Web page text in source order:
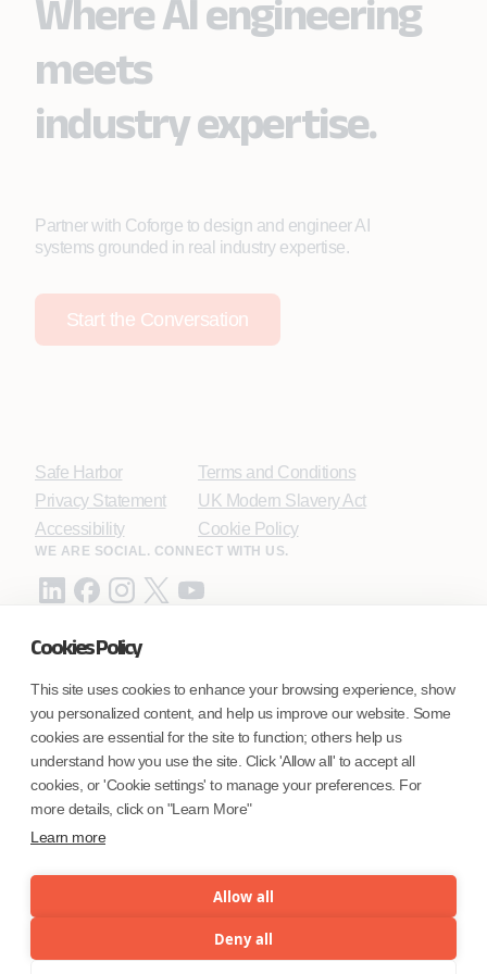
Cookies Policy
This site uses cookies to enhance your browsing experience, show
you personalized content, and help us improve our website. Some
cookies are essential for the site to function; others help us
understand how you use the site. Click 'Allow all' to accept all
cookies, or 'Cookie settings' to manage your preferences. For
more details, click on "Learn More"
Learn more
Allow all
Deny all
Where AI engineering
meets
industry expertise.
Partner with Coforge to design and engineer AI
systems grounded in real industry expertise.
Start the Conversation
Safe Harbor
Privacy Statement
Accessibility
Terms and Conditions
UK Modern Slavery Act
Cookie Policy
WE ARE SOCIAL. CONNECT WITH US.
Coforge BPS America Inc. (NMLS ID 1916526)
Coforge BPS Philippines, Inc. (NMLS ID 1617487)
Coforge Business Process Solutions Private Limited
(NMLS ID 2023047)
©Coforge Limited, 2026